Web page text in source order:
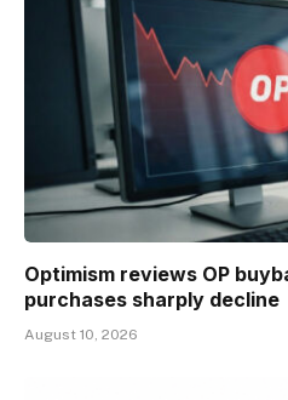
Optimism reviews OP
purchases sharply decline
August 10, 2026